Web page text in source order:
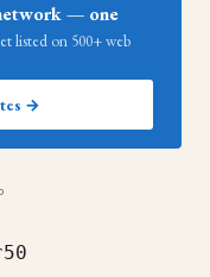
— one
listed on 500+ web
→